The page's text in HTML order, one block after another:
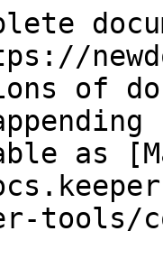
of
as
tools/